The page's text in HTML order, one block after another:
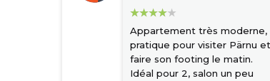
Appartement très moderne,
pratique pour visiter Pärnu et
faire son footing le matin.
Idéal pour 2, salon un peu